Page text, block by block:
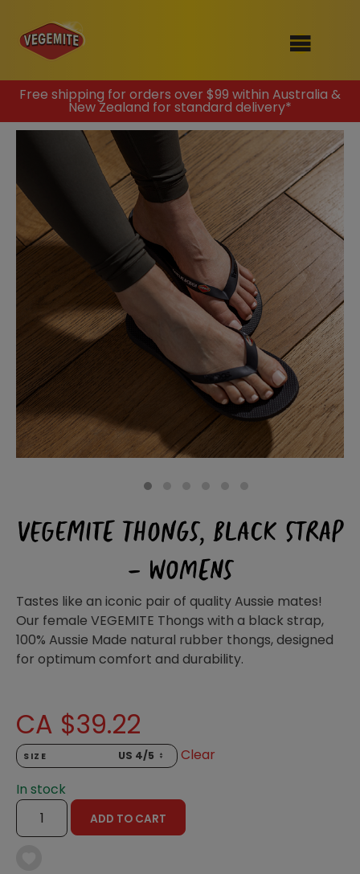
Skip
content
SHOP
100th Birthday Range
Clothing
Mitey Dog Range
Homewares
RECIPES
OUR RANGE
ABOUT
VEGEMITE x Gout Gout
VEGEMITE Story
100 Mitey Years
Contact
Free shipping for orders over $99 within Australia &
New Zealand for standard delivery*
VEGEMITE THONGS, BLACK STRAP
– WOMENS
Tastes like an iconic pair of quality Aussie mates!
Our female VEGEMITE Thongs with a black strap,
100% Aussie Made natural rubber thongs, designed
for optimum comfort and durability.
CA $39.22
SIZE
Clear
In stock
VEGEMITE
THONGS,
BLACK
ADD TO CART